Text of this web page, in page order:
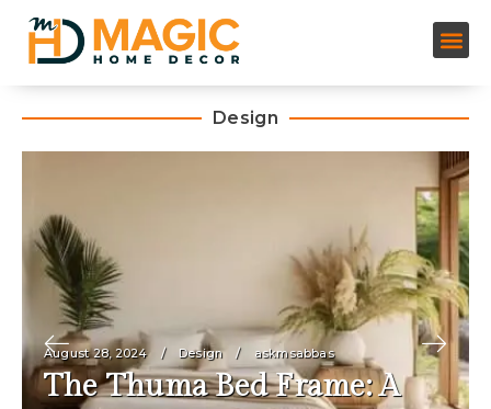
Design
August 28, 2024 Design askmsabbas
The Thuma Bed Frame: A